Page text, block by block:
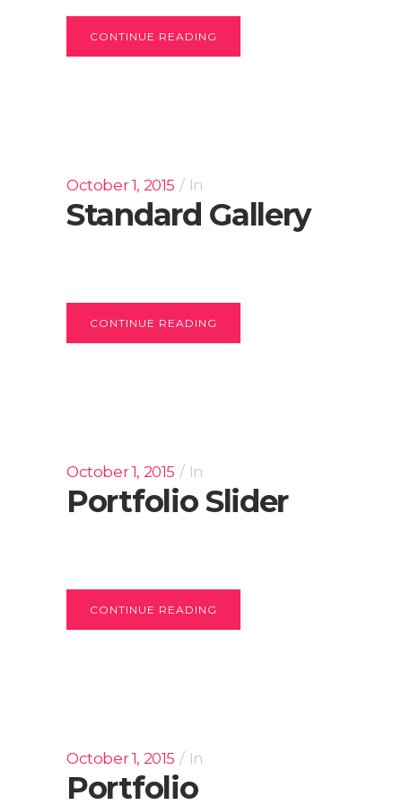
CONTINUE READING
October 1, 2015 In
Standard Gallery
CONTINUE READING
October 1, 2015 In
Portfolio Slider
CONTINUE READING
October 1, 2015 In
Portfolio